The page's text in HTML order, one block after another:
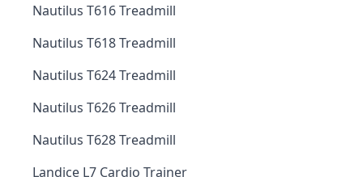
Nautilus T616 Treadmill
Nautilus T618 Treadmill
Nautilus T624 Treadmill
Nautilus T626 Treadmill
Nautilus T628 Treadmill
Landice L7 Cardio Trainer